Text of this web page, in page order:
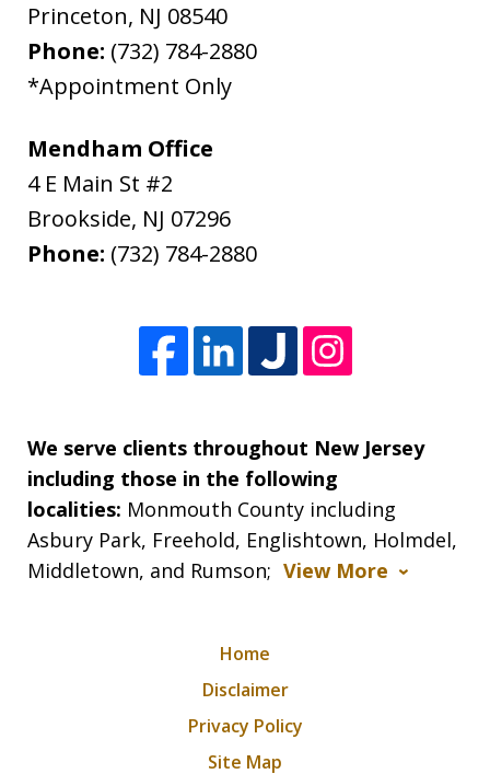
Princeton, NJ 08540
Phone: (732) 784-2880
*Appointment Only
Mendham Office
4 E Main St #2
Brookside, NJ 07296
Phone: (732) 784-2880
We serve clients throughout New Jersey
including those in the following
localities: Monmouth County including
Asbury Park, Freehold, Englishtown, Holmdel,
Middletown, and Rumson; View More
Home
Disclaimer
Privacy Policy
Site Map